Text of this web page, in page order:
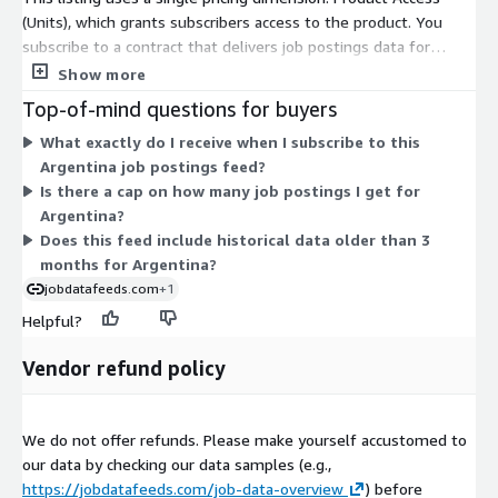
DACH, BeNeLux, etc.) orother countries, not yet listed in AWS
Data Exchange, please visit ourjob data product website
contactdata@techmap.io
. We can add data feeds for
other countries in a few days.
Data excerpts / Data samples
To better understand our job data and the data structure,
pleasetest our free data feed for Luxembourg on ADX
Trial including historical data) or visit our
page and download ourdata samples for US Job Postings from
2023-05-05
More Questions?
If you have questions about our data products, please contact
About Us
Techmap developed and operatesTechmap.io
, a powerful
(Units), which grants subscribers access to the product. You
subscribe to a contract that delivers job postings data for
Argentina. The feed covers a rolling 3-month window of job
Exchange. Files appear automatically in an S3 bucket in your
own AWS account. Billing is consolidated into your existing AWS
account, so no separate vendor contract is needed. Because
only one dimension exists, pricing does not scale across tiers or
sizes—you buy access to this one country feed.
Show more
Top-of-mind questions for buyers
What exactly do I receive when I subscribe to this
Argentina job postings feed?
Is there a cap on how many job postings I get for
Argentina?
Does this feed include historical data older than 3
months for Argentina?
jobdatafeeds.com+1
Helpful?
Vendor refund policy
We do not offer refunds. Please make yourself accustomed to
our data by checking our data samples (e.g.,
https://jobdatafeeds.com/job-data-overview
) before